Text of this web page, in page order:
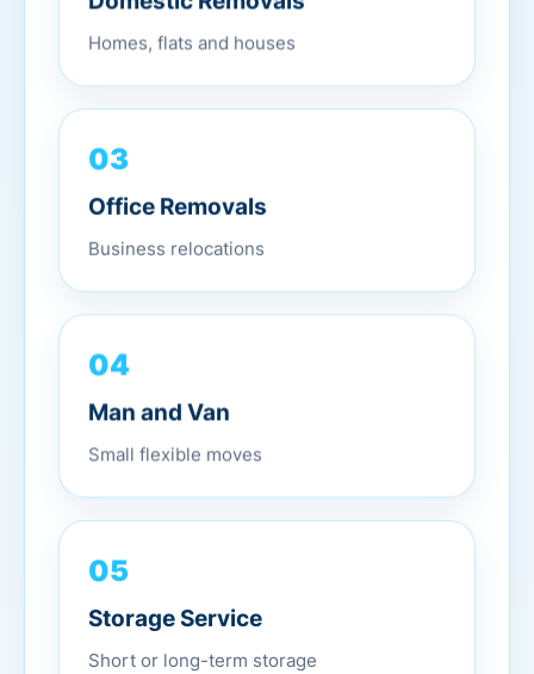
Domestic Removals
Homes, flats and houses
03
Office Removals
Business relocations
04
Man and Van
Small flexible moves
05
Storage Service
Short or long-term storage